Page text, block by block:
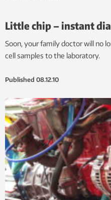
Little chip – instant
Soon, your family doctor will no
cell samples to the laboratory.
Published 08.12.10